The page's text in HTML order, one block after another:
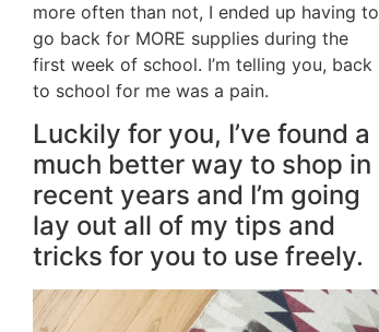
more often than not, I ended up having to
go back for MORE supplies during the
first week of school. I’m telling you, back
to school for me was a pain.
Luckily for you, I’ve found a
much better way to shop in
recent years and I’m going
lay out all of my tips and
tricks for you to use freely.